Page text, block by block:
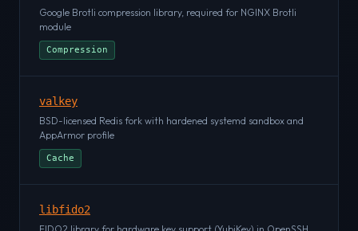
Google Brotli compression library, required for NGINX Brotli
module
Compression
valkey
BSD-licensed Redis fork with hardened systemd sandbox and
AppArmor profile
Cache
libfido2